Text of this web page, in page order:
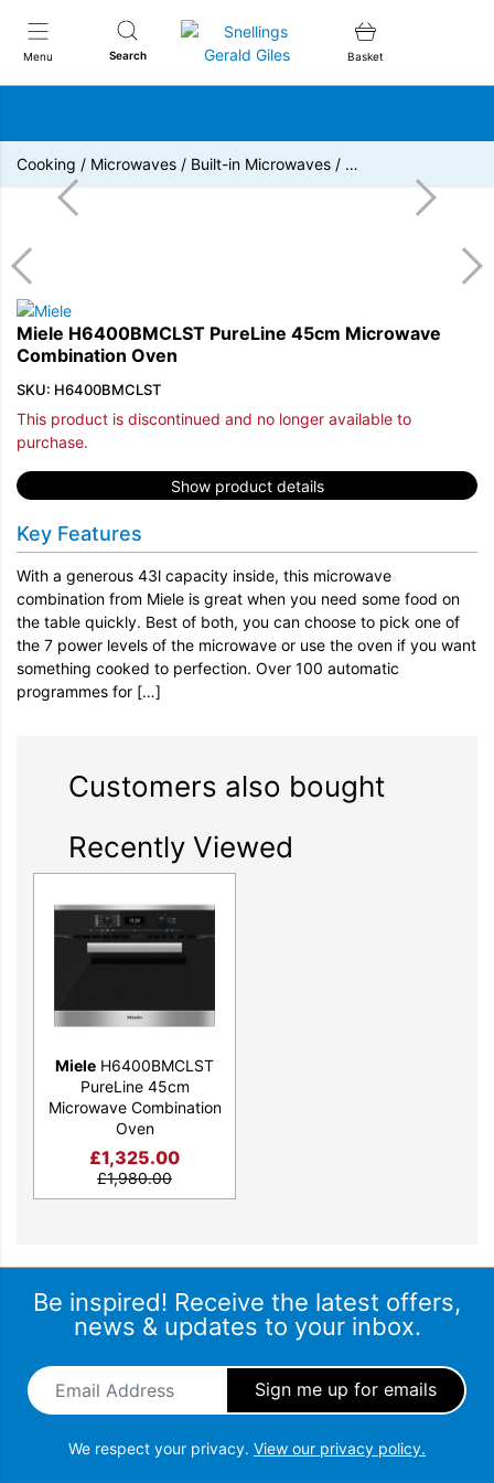
Menu Search
Snellings Gerald Giles
Basket
Cooking / Microwaves / Built-in Microwaves / …
Miele H6400BMCLST PureLine 45cm Microwave
Combination Oven
SKU: H6400BMCLST
This product is discontinued and no longer available to
purchase.
Show product details
Key Features
With a generous 43l capacity inside, this microwave
combination from Miele is great when you need some food on
the table quickly. Best of both, you can choose to pick one of
the 7 power levels of the microwave or use the oven if you want
something cooked to perfection. Over 100 automatic
programmes for […]
Customers also bought
Recently Viewed
Miele H6400BMCLST
PureLine 45cm
Microwave Combination
Oven
£1,325.00
£1,980.00
Be inspired! Receive the latest offers,
news & updates to your inbox.
Email Address
We respect your privacy. View our privacy policy.